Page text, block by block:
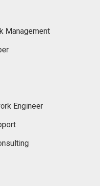
Management
Engineer